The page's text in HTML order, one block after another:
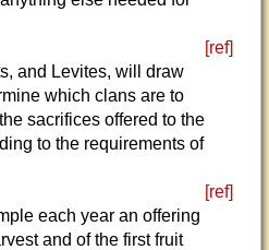
[ref]
and Levites, will draw
which clans are to
sacrifices offered to the
to the requirements of
[ref]
each year an offering
and of the first fruit